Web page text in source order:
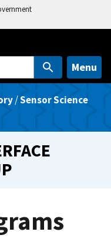
Menu
/Sensor Science